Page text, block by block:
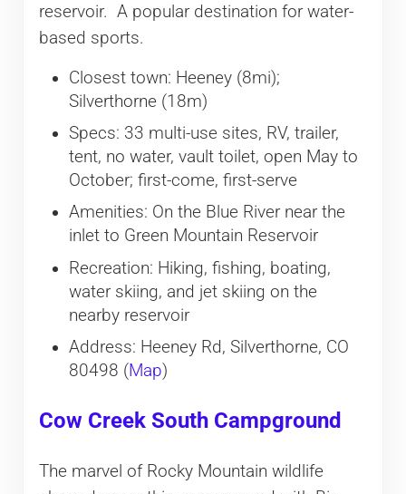
reservoir. A popular destination for water-
based sports.
Closest town: Heeney (8mi);
Silverthorne (18m)
Specs: 33 multi-use sites, RV, trailer,
tent, no water, vault toilet, open May to
October; first-come, first-serve
Amenities: On the Blue River near the
inlet to Green Mountain Reservoir
Recreation: Hiking, fishing, boating,
water skiing, and jet skiing on the
nearby reservoir
Address: Heeney Rd, Silverthorne, CO
80498 (Map)
Cow Creek South Campground
The marvel of Rocky Mountain wildlife